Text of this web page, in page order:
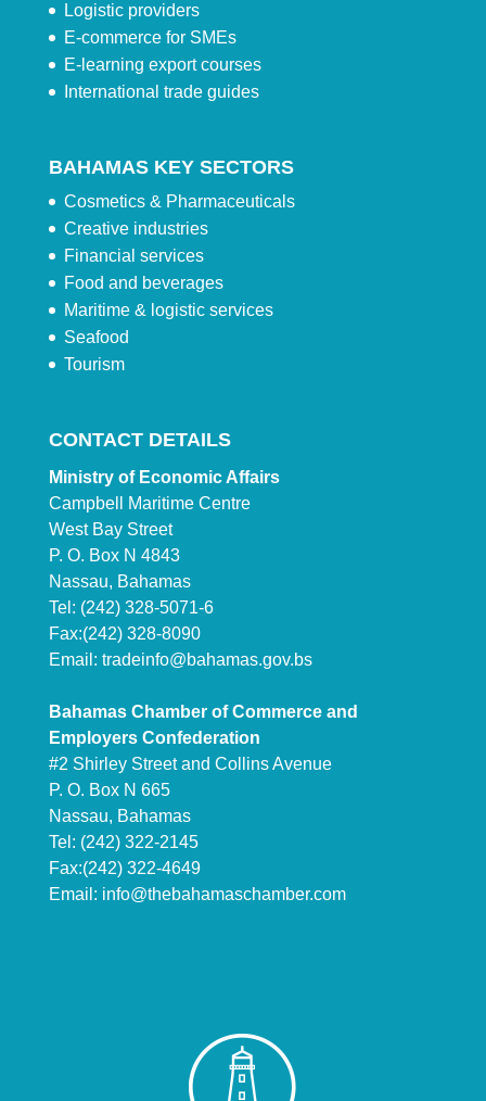
Logistic providers
E-commerce for SMEs
E-learning export courses
International trade guides
BAHAMAS KEY SECTORS
Cosmetics & Pharmaceuticals
Creative industries
Financial services
Food and beverages
Maritime & logistic services
Seafood
Tourism
CONTACT DETAILS
Ministry of Economic Affairs
Campbell Maritime Centre
West Bay Street
P. O. Box N 4843
Nassau, Bahamas
Tel: (242) 328-5071-6
Fax:(242) 328-8090
Email: tradeinfo@bahamas.gov.bs
Bahamas Chamber of Commerce and
Employers Confederation
#2 Shirley Street and Collins Avenue
P. O. Box N 665
Nassau, Bahamas
Tel: (242) 322-2145
Fax:(242) 322-4649
Email: info@thebahamaschamber.com